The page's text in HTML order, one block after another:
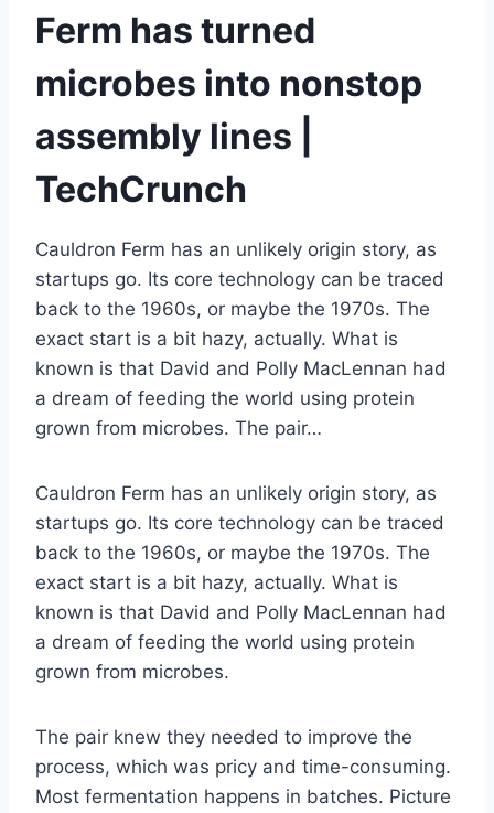
Ferm has turned
microbes into nonstop
assembly lines |
TechCrunch
Cauldron Ferm has an unlikely origin story, as
startups go. Its core technology can be traced
back to the 1960s, or maybe the 1970s. The
exact start is a bit hazy, actually. What is
known is that David and Polly MacLennan had
a dream of feeding the world using protein
grown from microbes. The pair…
Cauldron Ferm has an unlikely origin story, as
startups go. Its core technology can be traced
back to the 1960s, or maybe the 1970s. The
exact start is a bit hazy, actually. What is
known is that David and Polly MacLennan had
a dream of feeding the world using protein
grown from microbes.
The pair knew they needed to improve the
process, which was pricy and time-consuming.
Most fermentation happens in batches. Picture